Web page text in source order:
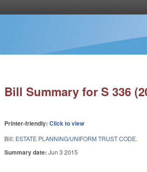
Bill Summary for S 336
Printer-friendly:Click to view
Bill: ESTATE PLANNING/UNIFORM TRUST CODE.
Summary date:Jun 3 2015